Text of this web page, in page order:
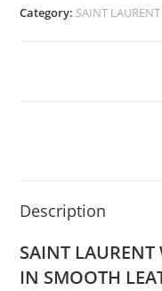
Category: SAINT
Description
SAINT LAURENT
IN SMOOTH